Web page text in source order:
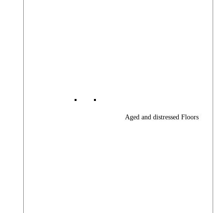
Aged and distressed Floors